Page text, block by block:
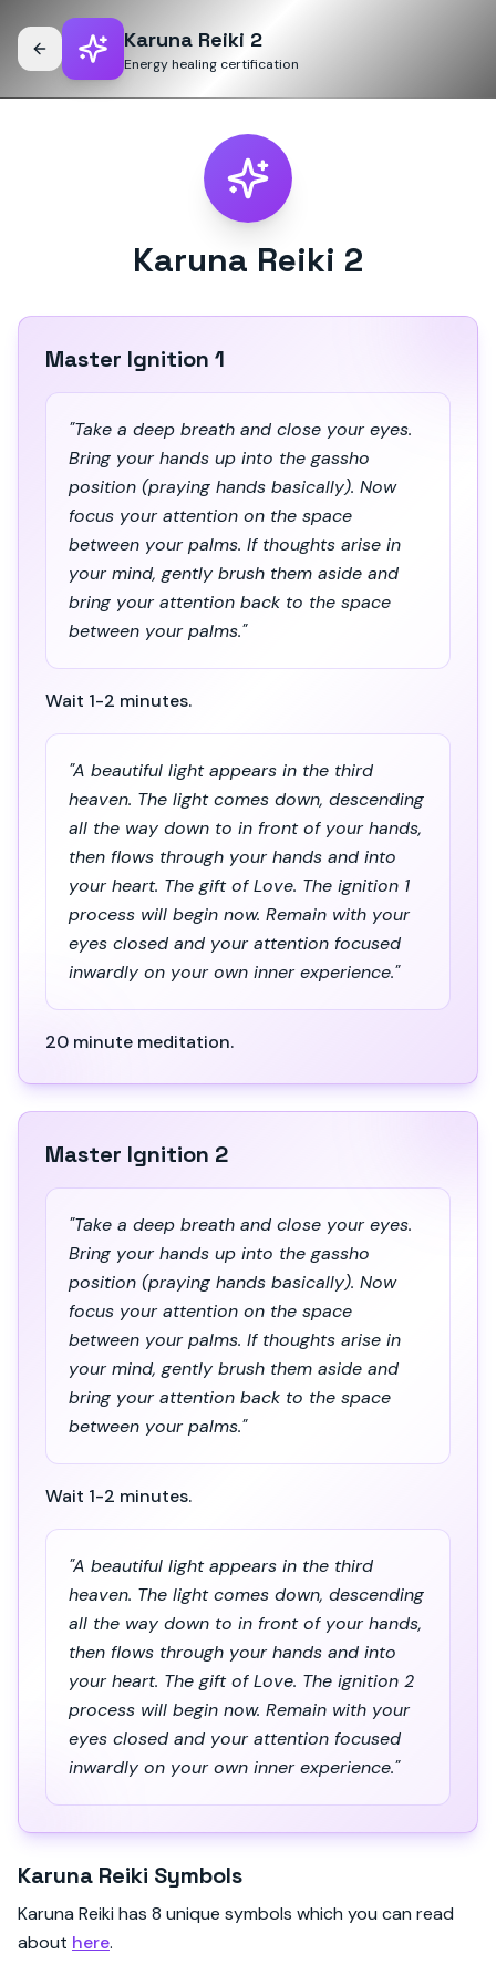
Karuna Reiki 2
Energy healing certification
Karuna Reiki 2
Master Ignition 1
"Take a deep breath and close your eyes.
Bring your hands up into the gassho
position (praying hands basically). Now
focus your attention on the space
between your palms. If thoughts arise in
your mind, gently brush them aside and
bring your attention back to the space
between your palms."
Wait 1-2 minutes.
"A beautiful light appears in the third
heaven. The light comes down, descending
all the way down to in front of your hands,
then flows through your hands and into
your heart. The gift of Love. The ignition 1
process will begin now. Remain with your
eyes closed and your attention focused
inwardly on your own inner experience."
20 minute meditation.
Master Ignition 2
"Take a deep breath and close your eyes.
Bring your hands up into the gassho
position (praying hands basically). Now
focus your attention on the space
between your palms. If thoughts arise in
your mind, gently brush them aside and
bring your attention back to the space
between your palms."
Wait 1-2 minutes.
"A beautiful light appears in the third
heaven. The light comes down, descending
all the way down to in front of your hands,
then flows through your hands and into
your heart. The gift of Love. The ignition 2
process will begin now. Remain with your
eyes closed and your attention focused
inwardly on your own inner experience."
Karuna Reiki Symbols
Karuna Reiki has 8 unique symbols which you can read
about here.